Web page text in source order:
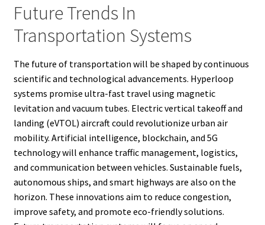
Future Trends In
Transportation Systems
The future of transportation will be shaped by continuous
scientific and technological advancements. Hyperloop
systems promise ultra-fast travel using magnetic
levitation and vacuum tubes. Electric vertical takeoff and
landing (eVTOL) aircraft could revolutionize urban air
mobility. Artificial intelligence, blockchain, and 5G
technology will enhance traffic management, logistics,
and communication between vehicles. Sustainable fuels,
autonomous ships, and smart highways are also on the
horizon. These innovations aim to reduce congestion,
improve safety, and promote eco-friendly solutions.